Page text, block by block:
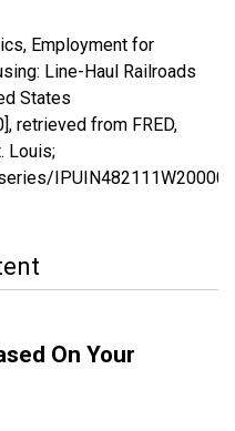
Employment for
Line-Haul Railroads
States
retrieved from FRED,
Louis;
On Your